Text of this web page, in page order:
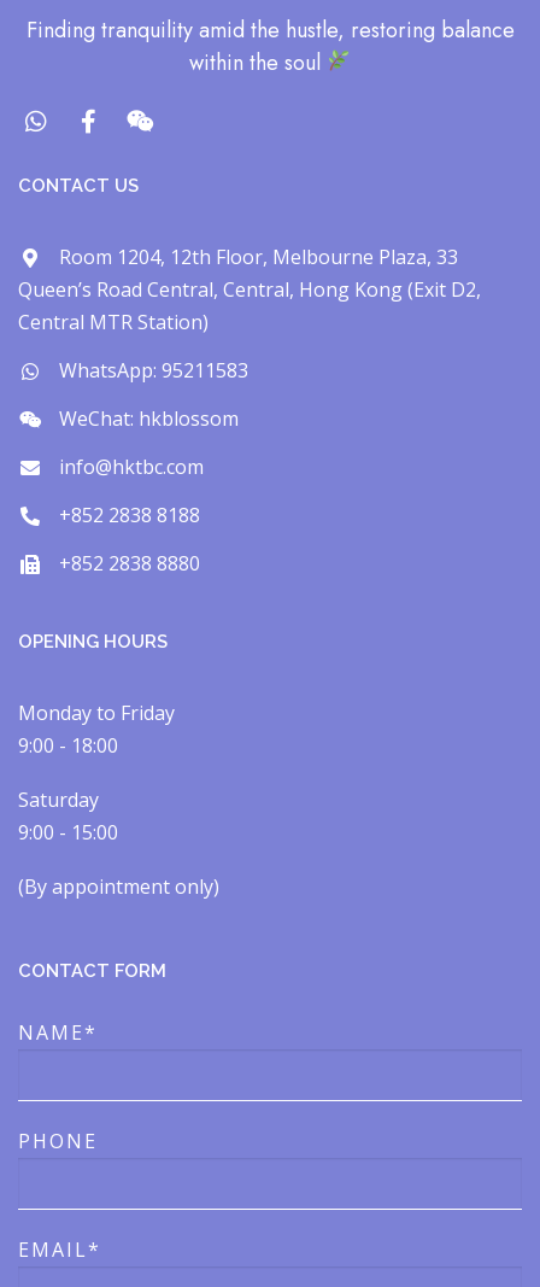
​Finding tranquility amid the hustle, restoring balance
within the soul​
CONTACT US
Room 1204, 12th Floor, Melbourne Plaza, 33
Queen’s Road Central, Central, Hong Kong (Exit D2,
Central MTR Station)
WhatsApp: 95211583
WeChat: hkblossom
info@hktbc.com
+852 2838 8188
+852 2838 8880
OPENING HOURS
Monday to Friday
9:00 - 18:00
Saturday
9:00 - 15:00
(By appointment only)​​
CONTACT FORM
NAME*
PHONE
EMAIL*